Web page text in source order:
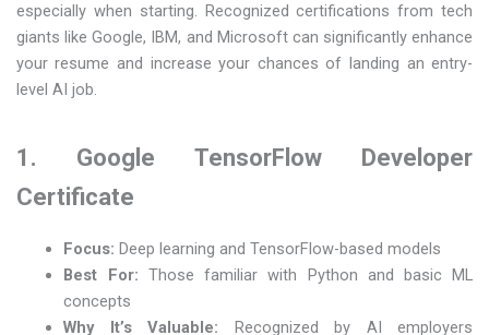
especially when starting. Recognized certifications from tech
giants like Google, IBM, and Microsoft can significantly enhance
your resume and increase your chances of landing an entry-
level AI job.
1. Google TensorFlow Developer
Certificate
Focus: Deep learning and TensorFlow-based models
Best For: Those familiar with Python and basic ML
concepts
Why It’s Valuable: Recognized by AI employers